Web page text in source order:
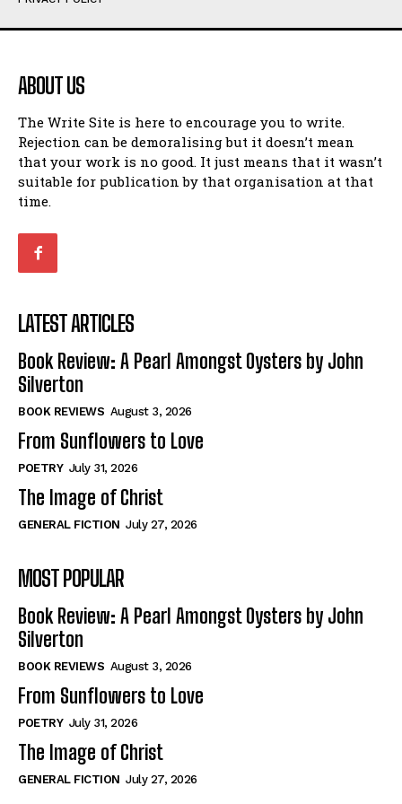
Humour
Amoeba
Walking Back in Time
Patiently Waiting
My Time in Network Marketing
Ode to a Nose
Romance
When I Fell
Self-Help
View All
Historical
View All
The Image of Christ
Tales From Our Nationhood
How to
View All
Humour
Amoeba
Walking Back in Time
Patiently Waiting
My Time in Network Marketing
Ode to a Nose
Romance
When I Fell
Self-Help
View All
Historical
View All
The Image of Christ
Tales From Our Nationhood
How to
View All
ABOUT US
The Write Site is here to encourage you to write.
Rejection can be demoralising but it doesn’t mean
that your work is no good. It just means that it wasn’t
suitable for publication by that organisation at that
time.
LATEST ARTICLES
Book Review: A Pearl Amongst Oysters by John
Silverton
BOOK REVIEWS August 3, 2026
From Sunflowers to Love
POETRY July 31, 2026
The Image of Christ
GENERAL FICTION July 27, 2026
MOST POPULAR
Book Review: A Pearl Amongst Oysters by John
Silverton
BOOK REVIEWS August 3, 2026
From Sunflowers to Love
POETRY July 31, 2026
The Image of Christ
GENERAL FICTION July 27, 2026